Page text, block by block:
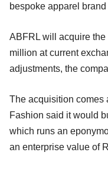
bespoke apparel
ABFRL will acquire
million at current
adjustments, the
The acquisition comes
Fashion said it would
which runs an
an enterprise value of